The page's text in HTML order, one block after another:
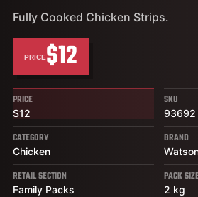
Fully Cooked Chicken Strips.
PRICE$12
PRICE
$12
SKU
93692
CATEGORY
Chicken
BRAND
RETAIL SECTION
Family Packs
PACK
2 kg